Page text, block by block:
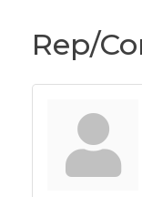
Rep/